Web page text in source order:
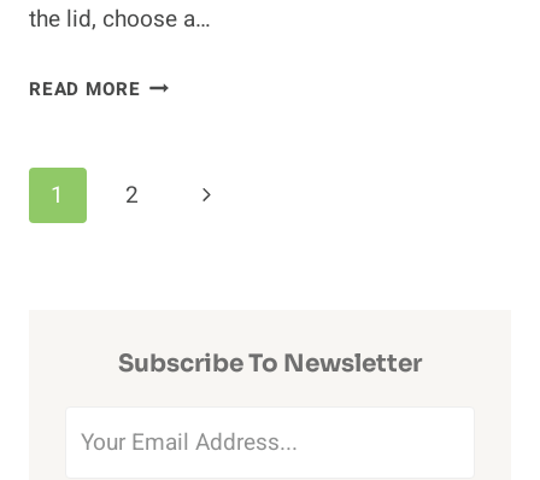
the lid, choose a…
READ MOREDO
DRAIN
Page
1 2
Next
Subscribe To Newsletter